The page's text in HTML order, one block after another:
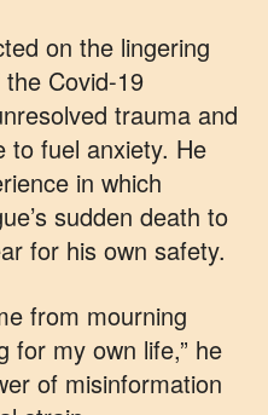
on the lingering
Covid-19
trauma and
to fuel anxiety. He
in which
sudden death to
for his own safety.
from mourning
for my own life,” he
of misinformation